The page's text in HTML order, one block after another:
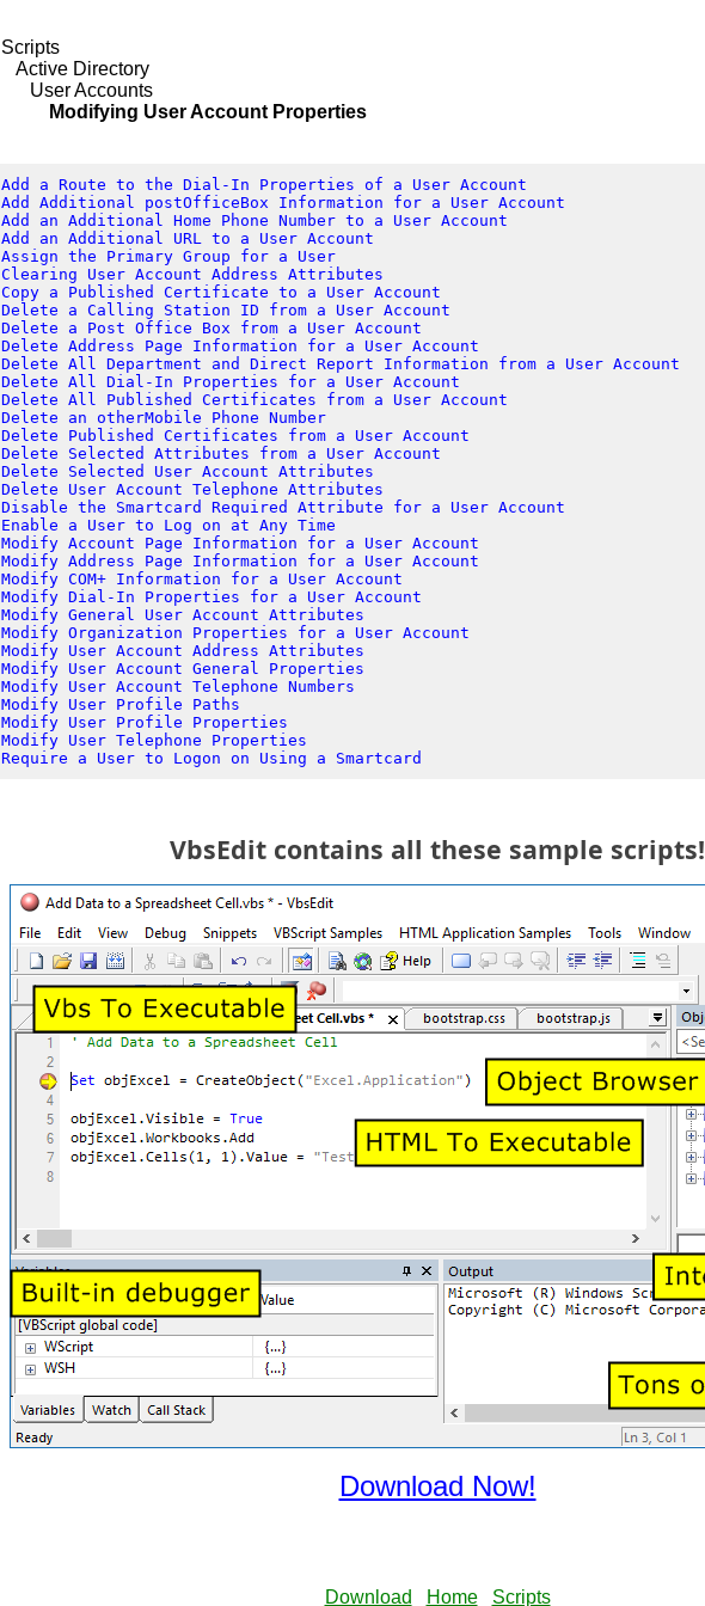
Scripts
Active Directory
User Accounts
Modifying User Account Properties
Add a Route to the Dial-In Properties of a User Account
Add Additional postOfficeBox Information for a User Account
Add an Additional Home Phone Number to a User Account
Add an Additional URL to a User Account
Assign the Primary Group for a User
Clearing User Account Address Attributes
Copy a Published Certificate to a User Account
Delete a Calling Station ID from a User Account
Delete a Post Office Box from a User Account
Delete Address Page Information for a User Account
Delete All Department and Direct Report Information from a User Account
Delete All Dial-In Properties for a User Account
Delete All Published Certificates from a User Account
Delete an otherMobile Phone Number
Delete Published Certificates from a User Account
Delete Selected Attributes from a User Account
Delete Selected User Account Attributes
Delete User Account Telephone Attributes
Disable the Smartcard Required Attribute for a User Account
Enable a User to Log on at Any Time
Modify Account Page Information for a User Account
Modify Address Page Information for a User Account
Modify COM+ Information for a User Account
Modify Dial-In Properties for a User Account
Modify General User Account Attributes
Modify Organization Properties for a User Account
Modify User Account Address Attributes
Modify User Account General Properties
Modify User Account Telephone Numbers
Modify User Profile Paths
Modify User Profile Properties
Modify User Telephone Properties
Require a User to Logon on Using a Smartcard
VbsEdit contains all these sample scripts!
Download Now!
Download Home Scripts